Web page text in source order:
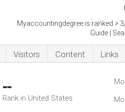
Myaccountingdegree is ranked >
Guide |
Visitors Content Links
--
Rank in United States